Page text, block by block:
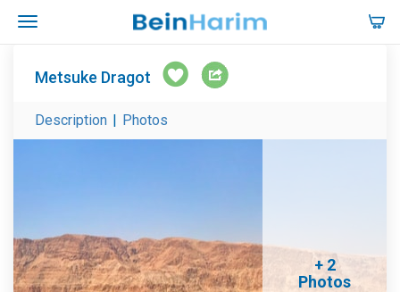
Metsuke Dragot
Description | Photos
+ 2
Photos